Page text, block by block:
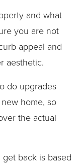
and what
you are not
appeal and
aesthetic.
do upgrades
home, so
the actual
back is based